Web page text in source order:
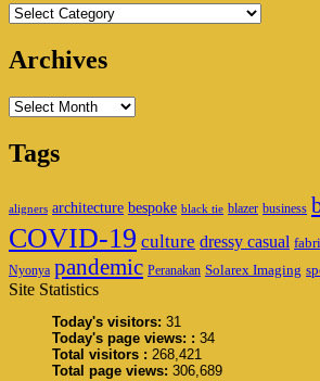
Categories
Archives
Archives
Tags
aligners architecture bespoke black tie blazer business
COVID-19 culture dressy casual
Nyonya pandemic Peranakan Solarex Imaging
Site Statistics
Today's visitors: 31
Today's page views: : 34
Total visitors : 268,421
Total page views: 306,689